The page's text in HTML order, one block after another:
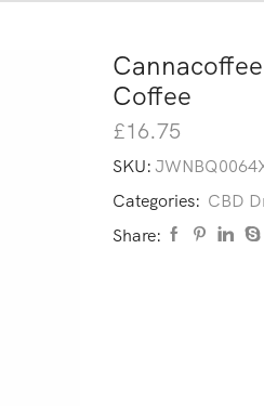
Coffee
£16.75
SKU:
Categories: CBD
Share: